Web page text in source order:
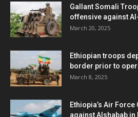
Gallant Somali
offensive against
March 20, 2025
Ethiopian troops
border prior to
March 8, 2025
Ethiopia’s Air
against Alshabab